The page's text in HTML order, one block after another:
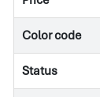
Color code
Status